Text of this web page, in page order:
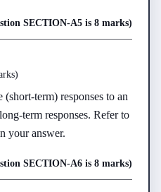
SECTION-A5is 8 marks)
)
term) responses to an
term responses. Refer to
your answer.
SECTION-A6is 8 marks)